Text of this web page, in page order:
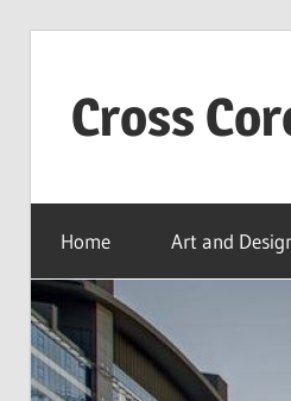
contentCross
–
UAE
Home Art and